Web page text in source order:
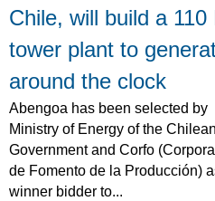
Chile, will build a 110
tower plant to
around the clock
Abengoa has been selected by
Ministry of Energy of the Chilean
Government and Corfo
de Fomento de la Producción)
winner bidder to...